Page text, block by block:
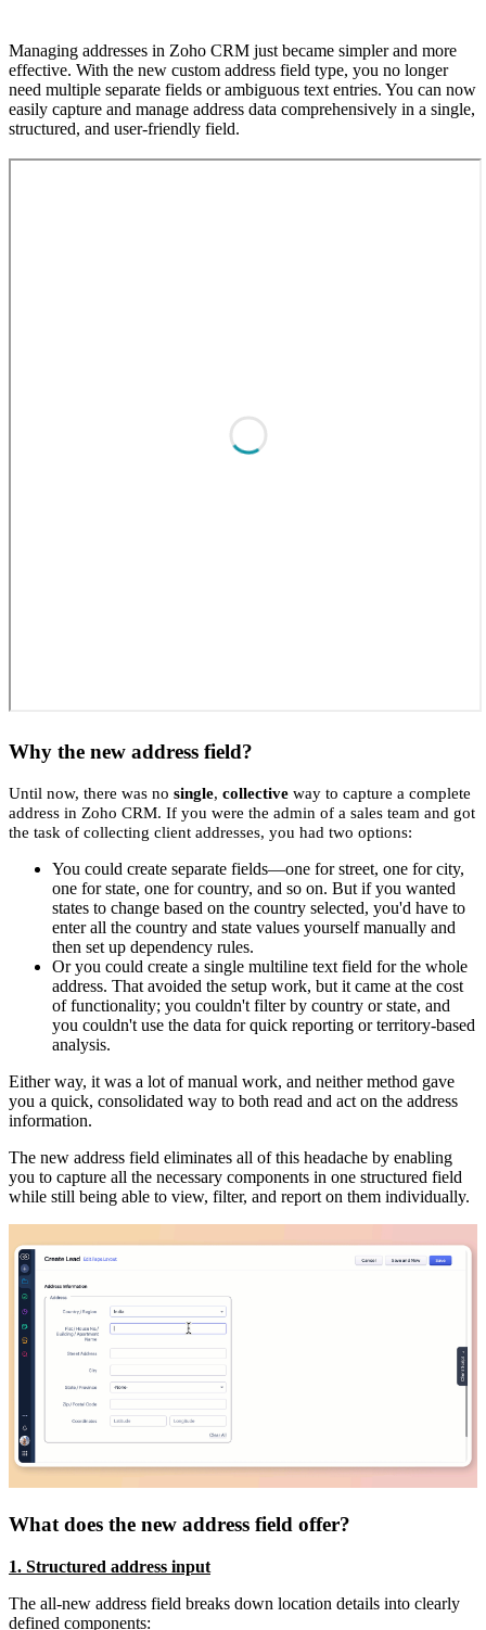
Managing addresses in Zoho CRM just became simpler and more
effective. With the new custom address field type, you no longer
need multiple separate fields or ambiguous text entries. You can now
easily capture and manage address data comprehensively in a single,
structured, and user-friendly field.
Why the new address field?
Until now, there was no single, collective way to capture a complete
address in Zoho CRM. If you were the admin of a sales team and got
the task of collecting client addresses, you had two options:
You could create separate fields—one for street, one for city,
one for state, one for country, and so on. But if you wanted
states to change based on the country selected, you'd have to
enter all the country and state values yourself manually and
then set up dependency rules.
Or you could create a single multiline text field for the whole
address. That avoided the setup work, but it came at the cost
of functionality; you couldn't filter by country or state, and
you couldn't use the data for quick reporting or territory-based
analysis.
Either way, it was a lot of manual work, and neither method gave
you a quick, consolidated way to both read and act on the address
information.
The new address field eliminates all of this headache by enabling
you to capture all the necessary components in one structured field
while still being able to view, filter, and report on them individually.
What does the new address field offer?
1. Structured address input
The all-new address field breaks down location details into clearly
defined components: